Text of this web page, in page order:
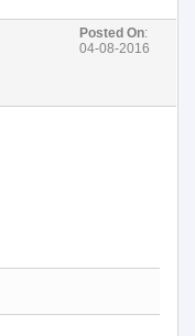
Posted On:
04-08-2016